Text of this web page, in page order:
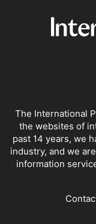
The International
the websites of
past 14 years, we
industry, and we
information